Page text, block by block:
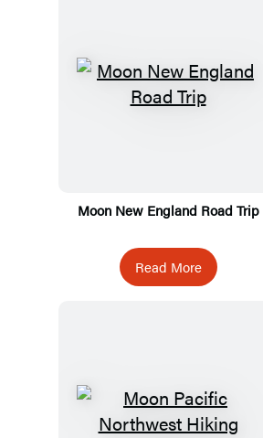
Moon New England Road Trip
Read More